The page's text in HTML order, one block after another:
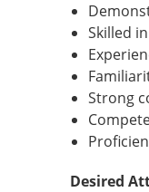
Skilled
Strong
Desired